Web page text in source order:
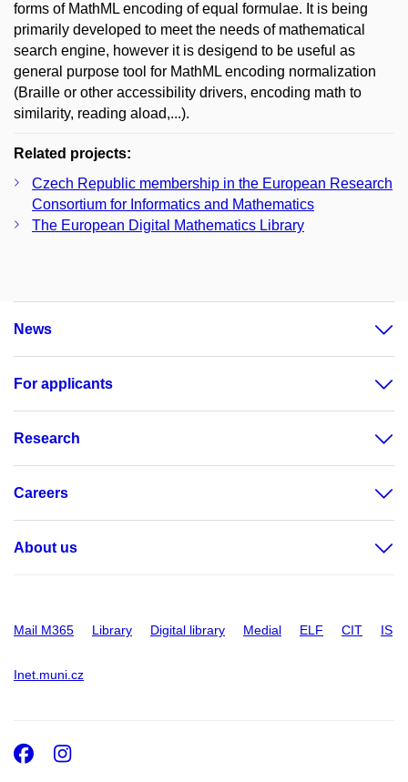
forms of MathML encoding of equal formulae. It is being
primarily developed to meet the needs of mathematical
search engine, however it is desigend to be useful as
general purpose tool for MathML encoding normalization
(Braille or other accessibility drivers, encoding math to
similarity, reading aload,...).
Related projects:
Czech Republic membership in the European Research
Consortium for Informatics and Mathematics
The European Digital Mathematics Library
News
For applicants
Research
Careers
About us
Mail M365 Library Digital library Medial ELF CIT IS
Inet.muni.cz
Facebook
Instagram